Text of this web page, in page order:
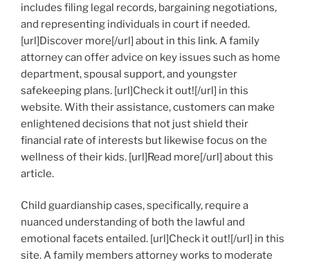
includes filing legal records, bargaining negotiations,
and representing individuals in court if needed.
[url]Discover more[/url] about in this link. A family
attorney can offer advice on key issues such as home
department, spousal support, and youngster
safekeeping plans. [url]Check it out![/url] in this
website. With their assistance, customers can make
enlightened decisions that not just shield their
financial rate of interests but likewise focus on the
wellness of their kids. [url]Read more[/url] about this
article.
Child guardianship cases, specifically, require a
nuanced understanding of both the lawful and
emotional facets entailed. [url]Check it out![/url] in this
site. A family members attorney works to moderate